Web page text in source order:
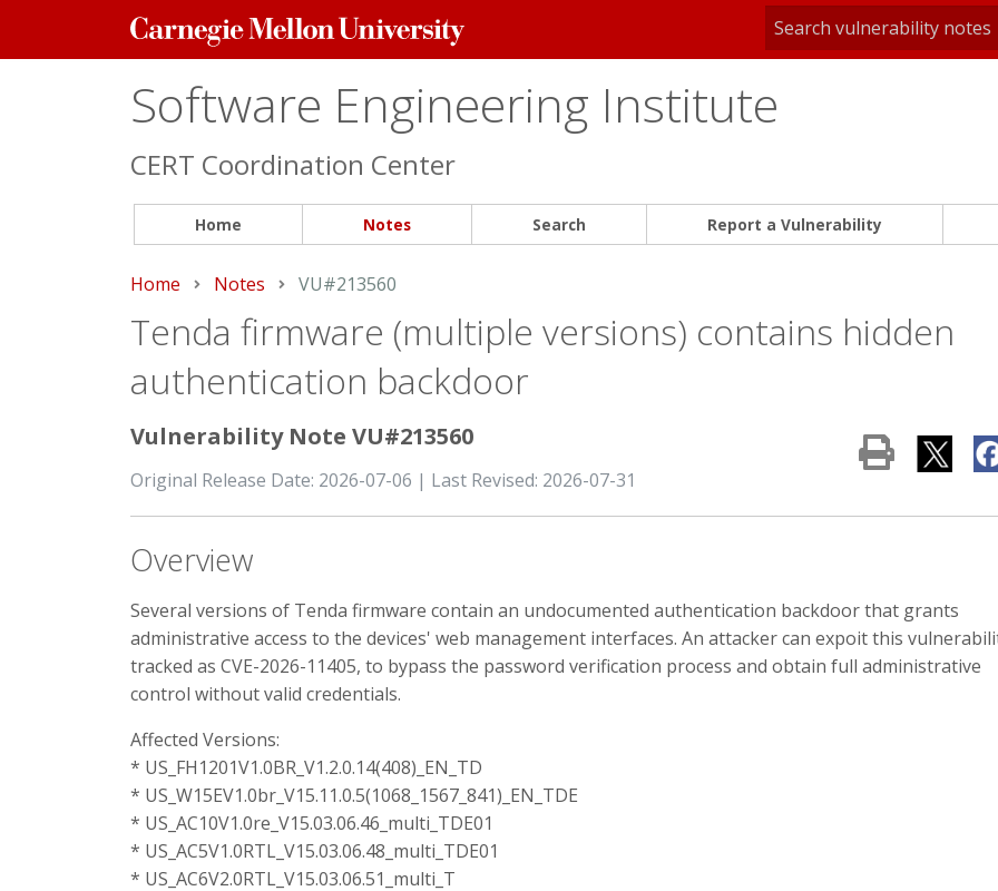
Carnegie
Mellon
Software Engineering Institute
CERT Coordination Center
Home Notes Search Report a Vulnerability
Home Notes Current:
VU#213560
Tenda firmware (multiple versions) contains hidden
authentication backdoor
Vulnerability Note VU#213560
Original Release Date: 2026-07-06 | Last Revised: 2026-07-31
Overview
Several versions of Tenda firmware contain an undocumented authentication backdoor that grants
administrative access to the devices' web management interfaces. An attacker can expoit this
tracked as CVE-2026-11405, to bypass the password verification process and obtain full administrative
control without valid credentials.
Affected Versions:
* US_FH1201V1.0BR_V1.2.0.14(408)_EN_TD
* US_W15EV1.0br_V15.11.0.5(1068_1567_841)_EN_TDE
* US_AC10V1.0re_V15.03.06.46_multi_TDE01
* US_AC5V1.0RTL_V15.03.06.48_multi_TDE01
* US_AC6V2.0RTL_V15.03.06.51_multi_T